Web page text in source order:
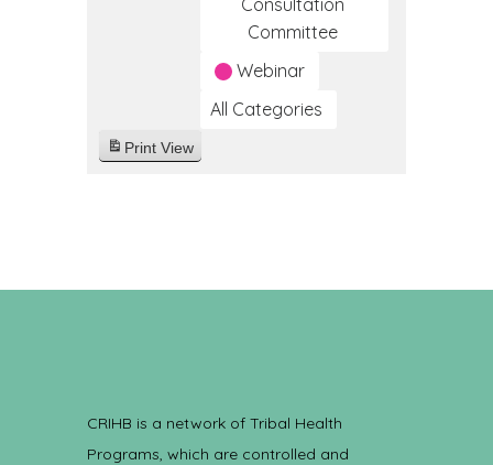
Consultation
Committee
Webinar
All Categories
Print View
CRIHB is a network of Tribal Health
Programs, which are controlled and